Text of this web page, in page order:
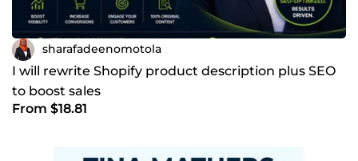
sharafadeenomotola
I will rewrite Shopify product description plus SEO
to boost sales
From $18.81